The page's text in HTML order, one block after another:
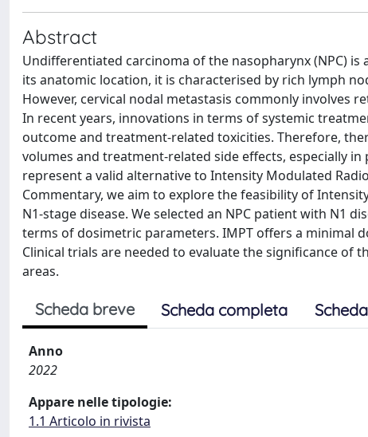
Abstract
Undifferentiated carcinoma of the nasopharynx (NPC)
its anatomic location, it is characterised by rich lymph
However, cervical nodal metastasis commonly involves
In recent years, innovations in terms of systemic
outcome and treatment-related toxicities. Therefore,
volumes and treatment-related side effects, especially
represent a valid alternative to Intensity Modulated
Commentary, we aim to explore the feasibility of
N1-stage disease. We selected an NPC patient with N1
terms of dosimetric parameters. IMPT offers a minimal
Clinical trials are needed to evaluate the significance of
areas.
Scheda breve Scheda completa
Anno
2022
Appare nelle tipologie:
1.1 Articolo in rivista